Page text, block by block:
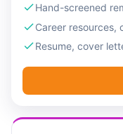
Hand-screened
Career resources,
Resume, cover